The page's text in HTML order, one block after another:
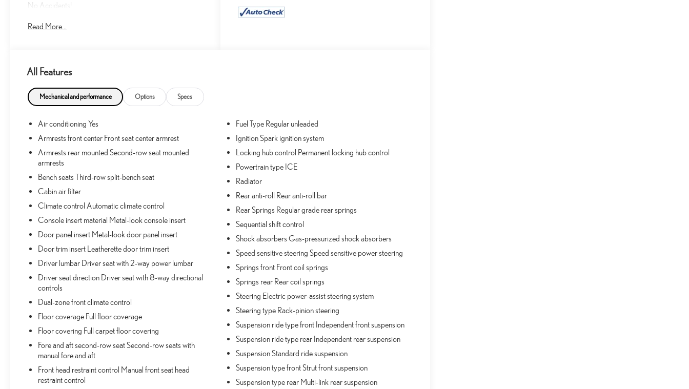
No Accidents!
DOOR EDGE GUARDS ($155 VALUE)
ALL-WEATHER FLOOR LINER PACKAGE
($358 VALUE)
floor liners and cargo liner.
trips used to be stressful. Cruise control only
managed speed, but not distance or safety. Now,
with hands-on cruise control, simply set your
desired speed and let sensor technology maintain a
safe distance between you and surrounding
vehicles. It slows you down; speeds you up and
even keeps you in your own lane. Meet your
ultimate co-pilot with hands-on cruise control.
Hands-on cruise control. Set it and forget it. Road
trips used to be stressful. Cruise control only
with hands-on cruise control, simply set your
desired speed and let sensor technology maintain a
safe distance between you and surrounding
vehicles. It slows you down; speeds you up and
even keeps you in your own lane. Meet your
ultimate co-pilot with hands-on cruise control.
Read More...
All Features
Mechanical and performance Options Specs
Air conditioning Yes
Armrests front center Front seat center armrest
Armrests rear mounted Second-row seat mounted
armrests
Bench seats Third-row split-bench seat
Cabin air filter
Climate control Automatic climate control
Console insert material Metal-look console insert
Door panel insert Metal-look door panel insert
Door trim insert Leatherette door trim insert
Driver lumbar Driver seat with 2-way power lumbar
Driver seat direction Driver seat with 8-way directional
controls
Dual-zone front climate control
Floor coverage Full floor coverage
Floor covering Full carpet floor covering
Fore and aft second-row seat Second-row seats with
manual fore and aft
Front head restraint control Manual front seat head
restraint control
Fuel Type Regular unleaded
Ignition Spark ignition system
Locking hub control Permanent locking hub control
Powertrain type ICE
Radiator
Rear anti-roll Rear anti-roll bar
Rear Springs Regular grade rear springs
Sequential shift control
Shock absorbers Gas-pressurized shock absorbers
Speed sensitive steering Speed sensitive power steering
Springs front Front coil springs
Springs rear Rear coil springs
Steering Electric power-assist steering system
Steering type Rack-pinion steering
Suspension ride type front Independent front suspension
Suspension ride type rear Independent rear suspension
Suspension Standard ride suspension
Suspension type front Strut front suspension
Suspension type rear Multi-link rear suspension